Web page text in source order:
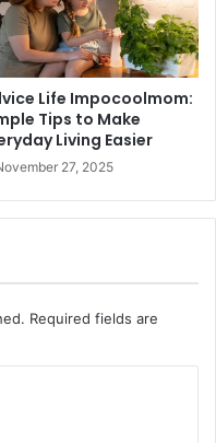
Life Impocoolmom:
Tips to Make
Living Easier
27, 2025
Required fields are